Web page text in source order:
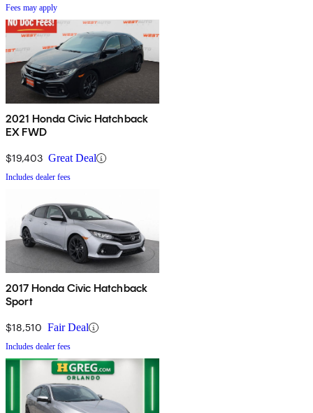
Fees may apply
2021 Honda Civic Hatchback
EX FWD
$19,403 Great Deal
Includes dealer fees
2017 Honda Civic Hatchback
Sport
$18,510 Fair Deal
Includes dealer fees